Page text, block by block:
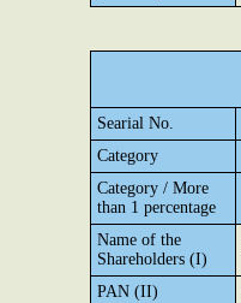
Searial No.
Category
Category / More
than 1 percentage
Name of the
Shareholders (I)
PAN (II)